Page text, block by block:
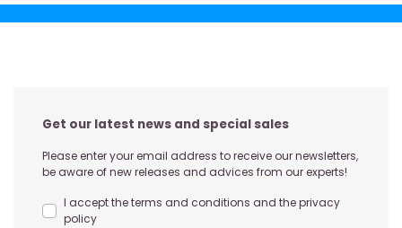
Get our latest news and special sales
Please enter your email address to receive our newsletters,
be aware of new releases and advices from our experts!
I accept the terms and conditions and the privacy
policy